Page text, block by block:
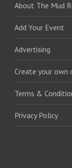
About The Mud
Add Your Event
Advertising
Create your own
Terms &
Privacy Policy